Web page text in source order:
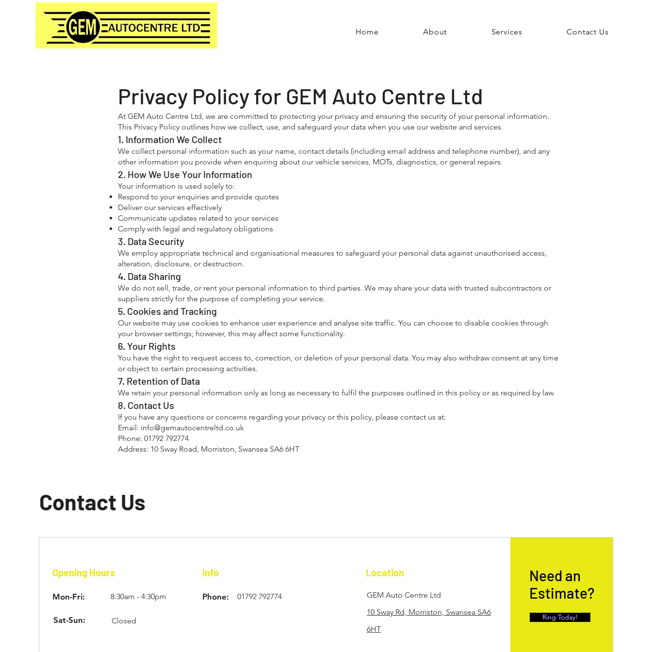
Home About Services Contact Us
Privacy Policy for GEM Auto Centre Ltd
At GEM Auto Centre Ltd, we are committed to protecting your privacy and ensuring the security of your personal information.
This Privacy Policy outlines how we collect, use, and safeguard your data when you use our website and services.
1. Information We Collect
We collect personal information such as your name, contact details (including email address and telephone number), and any
other information you provide when enquiring about our vehicle services, MOTs, diagnostics, or general repairs.
2. How We Use Your Information
Your information is used solely to:
Respond to your enquiries and provide quotes
Deliver our services effectively
Communicate updates related to your services
Comply with legal and regulatory obligations
3. Data Security
We employ appropriate technical and organisational measures to safeguard your personal data against unauthorised access,
alteration, disclosure, or destruction.
4. Data Sharing
We do not sell, trade, or rent your personal information to third parties. We may share your data with trusted subcontractors or
suppliers strictly for the purpose of completing your service.
5. Cookies and Tracking
Our website may use cookies to enhance user experience and analyse site traffic. You can choose to disable cookies through
your browser settings; however, this may affect some functionality.
6. Your Rights
You have the right to request access to, correction, or deletion of your personal data. You may also withdraw consent at any time
or object to certain processing activities.
7. Retention of Data
We retain your personal information only as long as necessary to fulfil the purposes outlined in this policy or as required by law.
8. Contact Us
If you have any questions or concerns regarding your privacy or this policy, please contact us at:
Email: info@gemautocentreltd.co.uk
Phone: 01792 792774
Address: 10 Sway Road, Morriston, Swansea SA6 6HT
Contact Us
Opening Hours
Mon-Fri: 8:30am - 4:30pm
Sat-Sun: Closed
Info
Phone: 01792 792774
Location
GEM Auto Centre Ltd
10 Sway Rd, Morriston, Swansea SA6
6HT
Need an
Estimate?
Ring Today!